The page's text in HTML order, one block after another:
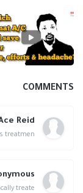
COMMENTS
Reid
treate...